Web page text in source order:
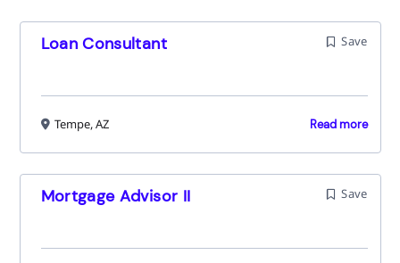
Read more
Loan Consultant
Tempe, AZ
Save
Mortgage Advisor II Save